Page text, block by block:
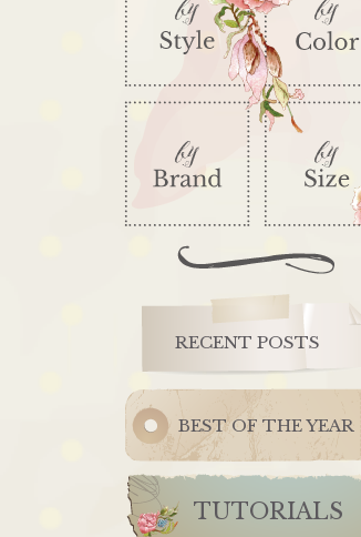
RECENT POSTS
BEST OF THE YEAR
TUTORIALS